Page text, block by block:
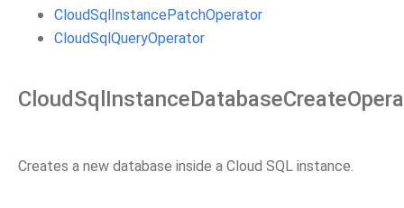
CloudSqlInstancePatchOperator
CloudSqlQueryOperator
Creates a new database inside a Cloud SQL instance.